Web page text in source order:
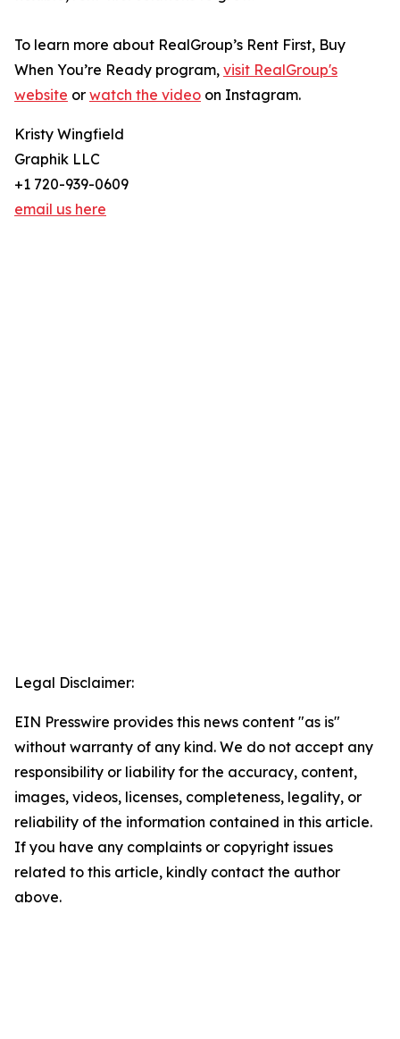
To learn more about RealGroup’s Rent First, Buy
When You’re Ready program, visit RealGroup's
website or watch the video on Instagram.
Kristy Wingfield
Graphik LLC
+1 720-939-0609
email us here
Legal Disclaimer:
EIN Presswire provides this news content "as is"
without warranty of any kind. We do not accept any
responsibility or liability for the accuracy, content,
images, videos, licenses, completeness, legality, or
reliability of the information contained in this article.
If you have any complaints or copyright issues
related to this article, kindly contact the author
above.